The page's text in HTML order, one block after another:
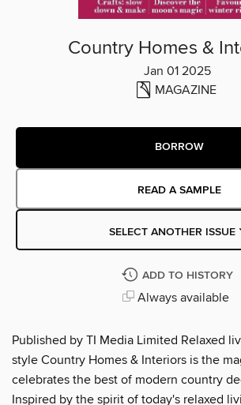
Country Homes &
Jan 01 2025
MAGAZINE
BORROW
READ A SAMPLE
SELECT ANOTHER ISSUE
ADD TO HISTORY
Always available
Published by TI Media Limited Relaxed
style Country Homes & Interiors is the
celebrates the best of modern country
Inspired by the spirit of today's relaxed